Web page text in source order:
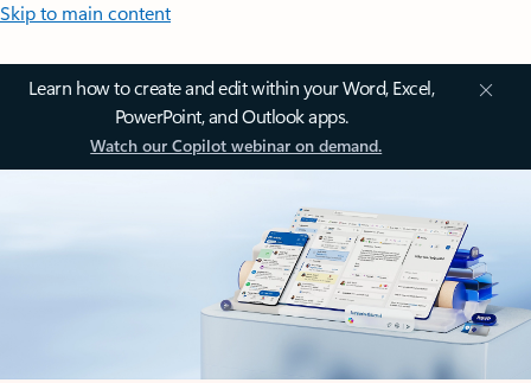
Skip to main content
Learn how to create and edit within your Word, Excel,
PowerPoint, and Outlook apps.
Watch our Copilot webinar on demand.